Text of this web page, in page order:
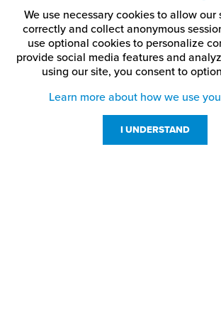
We use necessary cookies to allow
correctly and collect anonymous
use optional cookies to personalize
provide social media features and
using our site, you consent to
Learn more about how we use
I UNDERSTAND